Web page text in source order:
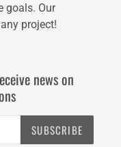
goals. Our
project!
news on
SUBSCRIBE